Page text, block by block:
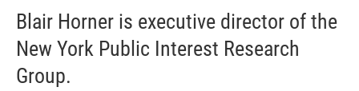
Blair Horner is executive director of the
New York Public Interest Research
Group.